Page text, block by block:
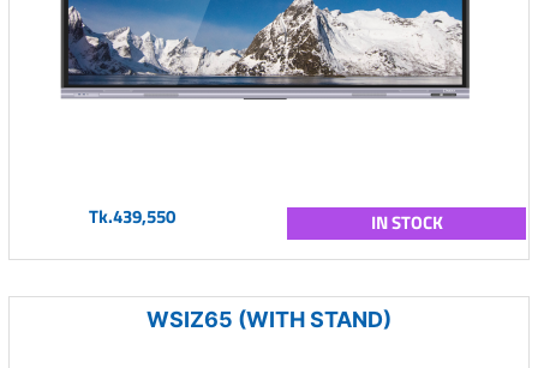
Tk.439,550 IN STOCK
WSIZ65 (WITH STAND)